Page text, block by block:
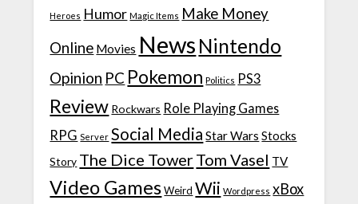
Heroes Humor Magic Items Make Money
Online Movies News Nintendo
Opinion PC Pokemon Politics PS3
Review Rockwars Role Playing Games
RPG Server Social Media Star Wars Stocks
Story The Dice TowerTom Vasel TV
Video Games Weird Wii Wordpress xBox